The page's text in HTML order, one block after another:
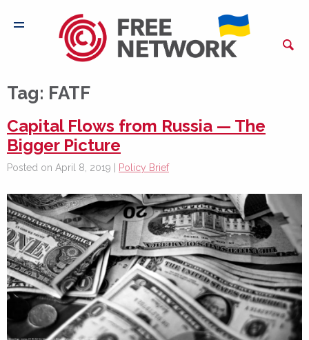
Tag: FATF
Capital Flows from Russia — The
Bigger Picture
Posted on April 8, 2019 | Policy Brief